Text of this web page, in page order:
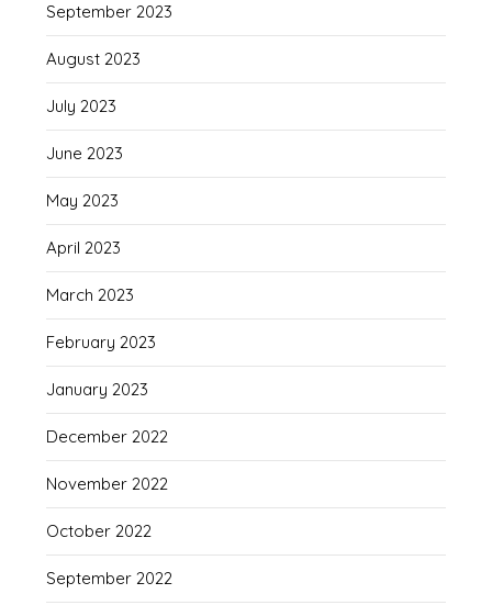
September 2023
August 2023
July 2023
June 2023
May 2023
April 2023
March 2023
February 2023
January 2023
December 2022
November 2022
October 2022
September 2022